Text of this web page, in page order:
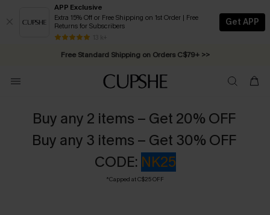
APP Exclusive
Extra 15% Off or Free Shipping on 1st Order | Free
Returns for Subscribers
13 k+
Get APP
Swimwear Sale | ALL 10%-50% OFF >>
Free Standard Shipping on Orders C$79+ >>
Buy any 2 items – Get 20% OFF
Buy any 3 items – Get 30% OFF
CODE: NK25
*Capped at C$25 OFF